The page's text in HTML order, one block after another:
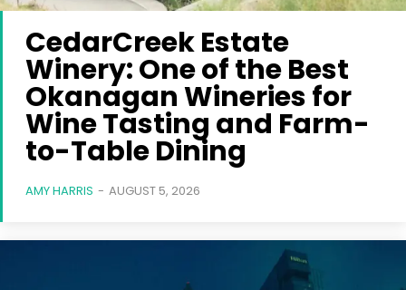
CedarCreek Estate
Winery: One of the Best
Okanagan Wineries for
Wine Tasting and Farm-
to-Table Dining
AMY HARRIS - AUGUST 5, 2026